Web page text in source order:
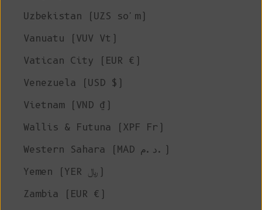
Uzbekistan (UZS so'm)
Vanuatu (VUV Vt)
Vatican City (EUR €)
Venezuela (USD $)
Vietnam (VND ₫)
Wallis & Futuna (XPF Fr)
Western Sahara (MAD د.م.)
Yemen (YER ﷼)
Zambia (EUR €)